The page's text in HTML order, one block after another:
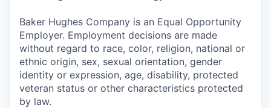
Baker Hughes Company is an Equal Opportunity
Employer. Employment decisions are made
without regard to race, color, religion, national or
ethnic origin, sex, sexual orientation, gender
identity or expression, age, disability, protected
veteran status or other characteristics protected
by law.